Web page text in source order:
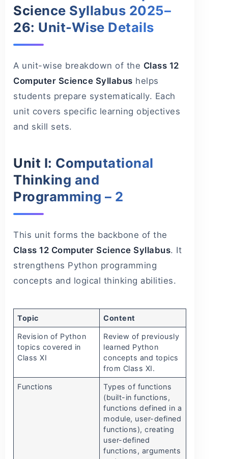
Science Syllabus 2025–
26: Unit-Wise Details
A unit-wise breakdown of the Class 12
Computer Science Syllabus helps
students prepare systematically. Each
unit covers specific learning objectives
and skill sets.
Unit I: Computational
Thinking and
Programming – 2
This unit forms the backbone of the
Class 12 Computer Science Syllabus. It
strengthens Python programming
concepts and logical thinking abilities.
Topic Content
Revision of Python
topics covered in
Class XI
Review of previously
learned Python
concepts and topics
from Class XI.
Functions
Types of functions
(built-in functions,
functions defined in a
module, user-defined
functions), creating
user-defined
functions, arguments